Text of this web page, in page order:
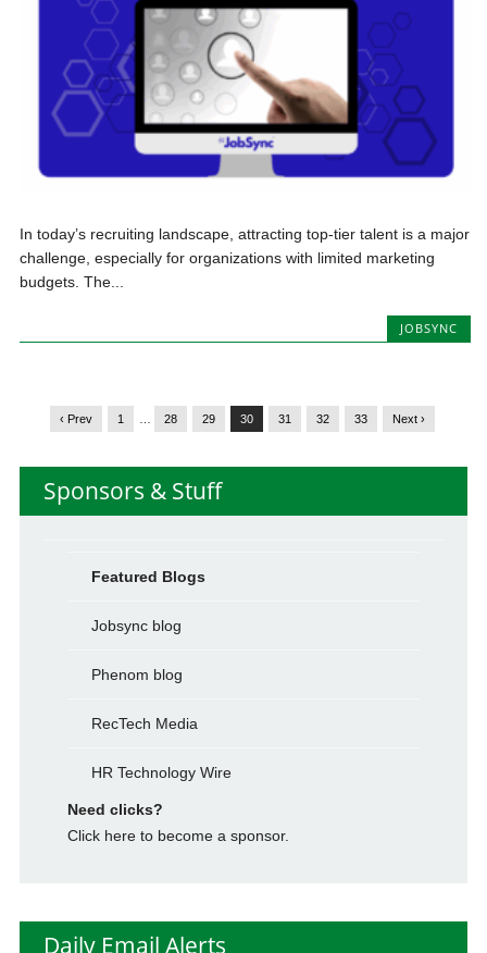
In today’s recruiting landscape, attracting top-tier talent is a major
challenge, especially for organizations with limited marketing
budgets. The...
JOBSYNC
‹ Prev 1 28 29 30 31 32 33 Next ›
Sponsors & Stuff
Featured Blogs
Jobsync blog
Phenom blog
RecTech Media
HR Technology Wire
Need clicks?
Click here to become a sponsor.
Daily Email Alerts